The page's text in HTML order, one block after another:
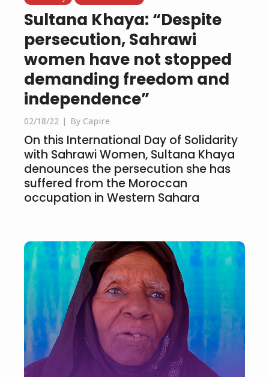
Sultana Khaya: “Despite
persecution, Sahrawi
women have not stopped
demanding freedom and
independence”
02/18/22 By Capire
On this International Day of Solidarity
with Sahrawi Women, Sultana Khaya
denounces the persecution she has
suffered from the Moroccan
occupation in Western Sahara